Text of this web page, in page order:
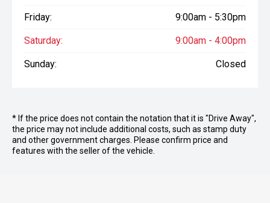
Friday: 9:00am - 5:30pm
Saturday: 9:00am - 4:00pm
Sunday: Closed
* If the price does not contain the notation that it is "Drive Away",
the price may not include additional costs, such as stamp duty
and other government charges. Please confirm price and
features with the seller of the vehicle.